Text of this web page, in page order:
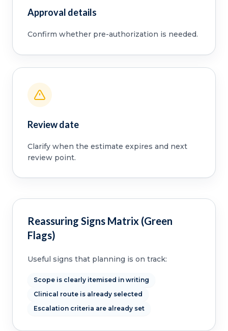
Approval details
Confirm whether pre-authorization is needed.
Review date
Clarify when the estimate expires and next
review point.
Reassuring Signs Matrix (Green
Flags)
Useful signs that planning is on track:
Scope is clearly itemised in writing
Clinical route is already selected
Escalation criteria are already set